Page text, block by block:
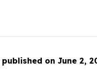
on June 2,